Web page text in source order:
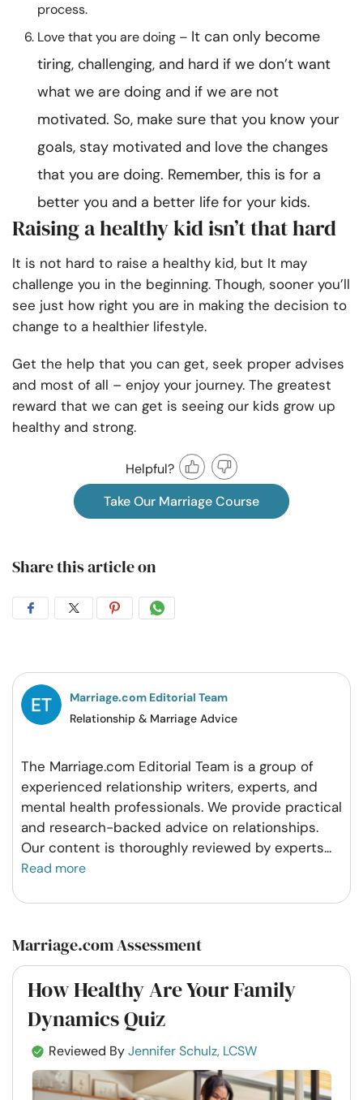
process.
Love that you are doing – It can only become
tiring, challenging, and hard if we don’t want
what we are doing and if we are not
motivated. So, make sure that you know your
goals, stay motivated and love the changes
that you are doing. Remember, this is for a
better you and a better life for your kids.
Raising a healthy kid isn’t that hard
It is not hard to raise a healthy kid, but It may
challenge you in the beginning. Though, sooner you’ll
see just how right you are in making the decision to
change to a healthier lifestyle.
Get the help that you can get, seek proper advises
and most of all – enjoy your journey. The greatest
reward that we can get is seeing our kids grow up
healthy and strong.
Helpful?
Take Our Marriage Course
Share this article on
Share
Facebook
Share
Twitter
Share
Pintrest
Share
Whatsapp
Marriage.com Editorial Team
Relationship & Marriage Advice
The Marriage.com Editorial Team is a group of
experienced relationship writers, experts, and
mental health professionals. We provide practical
and research-backed advice on relationships.
Our content is thoroughly reviewed by experts...
Read more
Marriage.com Assessment
How Healthy Are Your Family
Dynamics Quiz
Reviewed ByJennifer Schulz, LCSW